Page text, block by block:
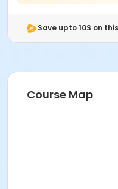
Save upto 10$ on
Course Map